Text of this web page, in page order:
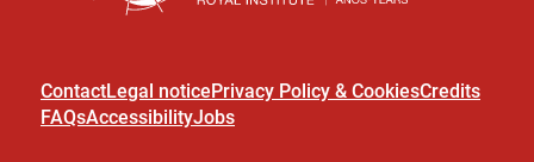
ContactLegal noticePrivacy Policy & CookiesCredits
FAQsAccessibilityJobs